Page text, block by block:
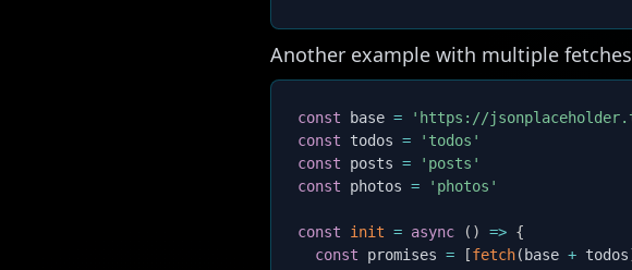
Another example with multiple
const base =
'https://
const todos =
'todos'
const posts =
'posts'
const photos = 'photos'
const init = async ( ) => {
const promises = [fetch( base + todos